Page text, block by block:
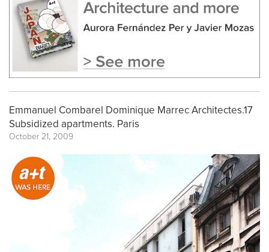
Emmanuel Combarel Dominique Marrec Architectes.17
Subsidized apartments. Paris
October 21, 2009